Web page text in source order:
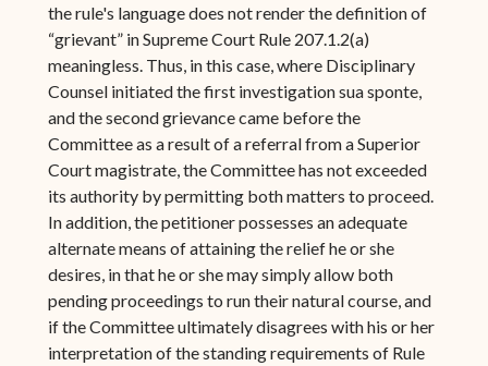
the rule's language does not render the definition of
“grievant” in Supreme Court Rule 207.1.2(a)
meaningless. Thus, in this case, where Disciplinary
Counsel initiated the first investigation sua sponte,
and the second grievance came before the
Committee as a result of a referral from a Superior
Court magistrate, the Committee has not exceeded
its authority by permitting both matters to proceed.
In addition, the petitioner possesses an adequate
alternate means of attaining the relief he or she
desires, in that he or she may simply allow both
pending proceedings to run their natural course, and
if the Committee ultimately disagrees with his or her
interpretation of the standing requirements of Rule